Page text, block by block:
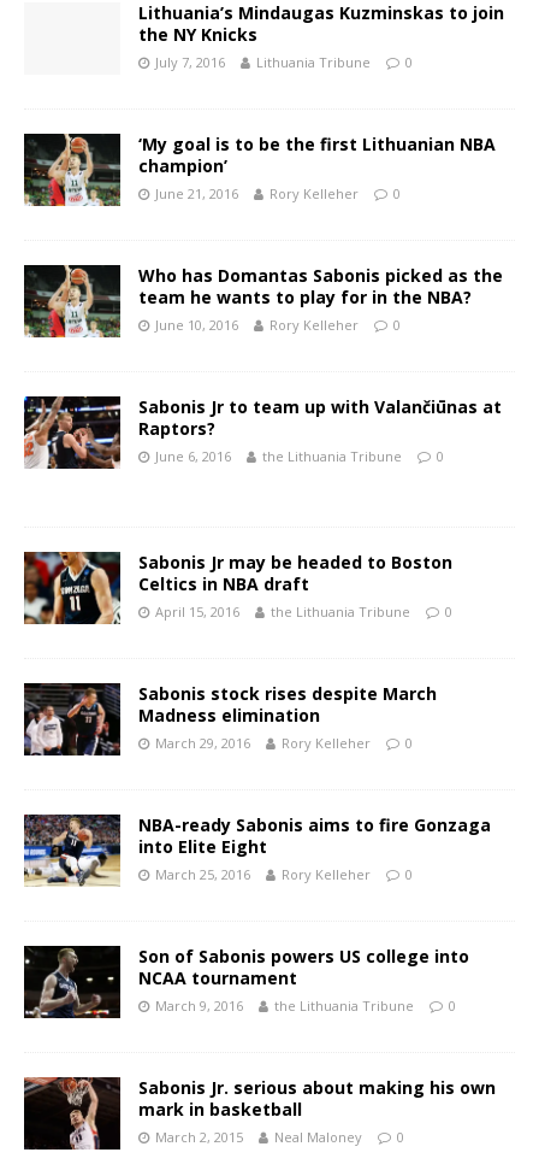
Lithuania’s Mindaugas Kuzminskas to join
the NY Knicks
July 7, 2016 Lithuania Tribune 0
‘My goal is to be the first Lithuanian NBA
champion’
June 21, 2016 Rory Kelleher 0
Who has Domantas Sabonis picked as the
team he wants to play for in the NBA?
June 10, 2016 Rory Kelleher 0
Sabonis Jr to team up with Valančiūnas at
Raptors?
June 6, 2016 the Lithuania Tribune 0
Sabonis Jr may be headed to Boston
Celtics in NBA draft
April 15, 2016 the Lithuania Tribune 0
Sabonis stock rises despite March
Madness elimination
March 29, 2016 Rory Kelleher 0
NBA-ready Sabonis aims to fire Gonzaga
into Elite Eight
March 25, 2016 Rory Kelleher 0
Son of Sabonis powers US college into
NCAA tournament
March 9, 2016 the Lithuania Tribune 0
Sabonis Jr. serious about making his own
mark in basketball
March 2, 2015 Neal Maloney 0